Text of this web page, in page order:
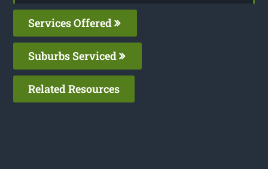
Services Offered
Suburbs Serviced
Related Resources